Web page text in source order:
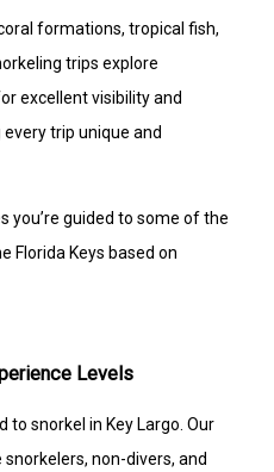
formations, tropical fish,
trips explore
excellent visibility and
trip unique and
you’re guided to some of the
Florida Keys based on
Levels
to snorkel in Key Largo. Our
non-divers, and